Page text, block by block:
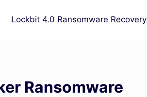
Lockbit 4.0 Ransomware Recovery
Ransomware